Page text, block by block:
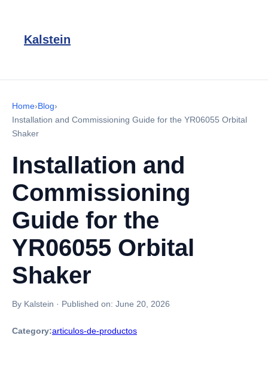
Kalstein
Home›Blog›
Installation and Commissioning Guide for the YR06055 Orbital
Shaker
Installation and
Commissioning
Guide for the
YR06055 Orbital
Shaker
By Kalstein · Published on: June 20, 2026
Category:articulos-de-productos